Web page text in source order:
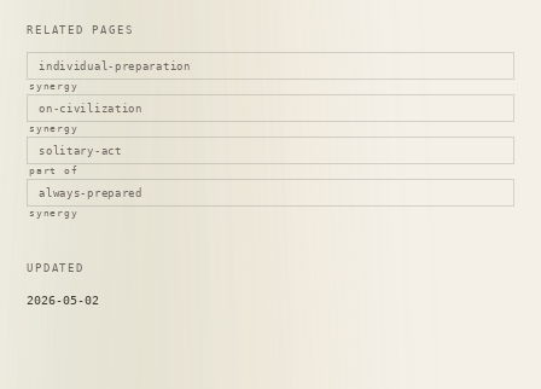
RELATED PAGES
individual-preparation
synergy
on-civilization
synergy
solitary-act
part of
always-prepared
synergy
UPDATED
2026-05-02